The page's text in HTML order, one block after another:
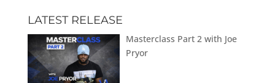
LATEST RELEASE
Masterclass Part 2 with Joe
Pryor